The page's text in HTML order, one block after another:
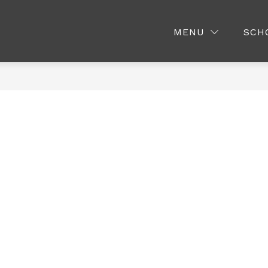
MENU
MEDIA CENTER